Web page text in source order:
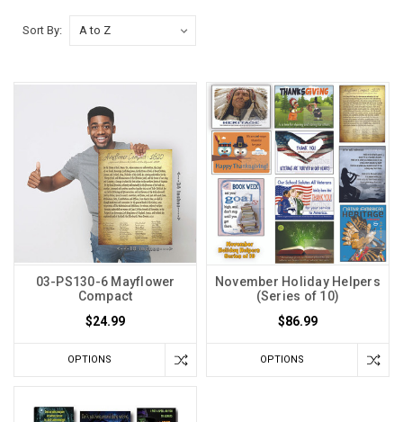
Sort By:
03-PS130-6 Mayflower
Compact
$24.99
OPTIONS
November Holiday Helpers
(Series of 10)
$86.99
OPTIONS